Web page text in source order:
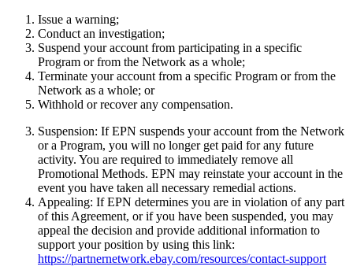
Issue a warning;
Conduct an investigation;
Suspend your account from participating in a specific
Program or from the Network as a whole;
Terminate your account from a specific Program or from the
Network as a whole; or
Withhold or recover any compensation.
Suspension: If EPN suspends your account from the Network
or a Program, you will no longer get paid for any future
activity. You are required to immediately remove all
Promotional Methods. EPN may reinstate your account in the
event you have taken all necessary remedial actions.
Appealing: If EPN determines you are in violation of any part
of this Agreement, or if you have been suspended, you may
appeal the decision and provide additional information to
support your position by using this link:
https://partnernetwork.ebay.com/resources/contact-support